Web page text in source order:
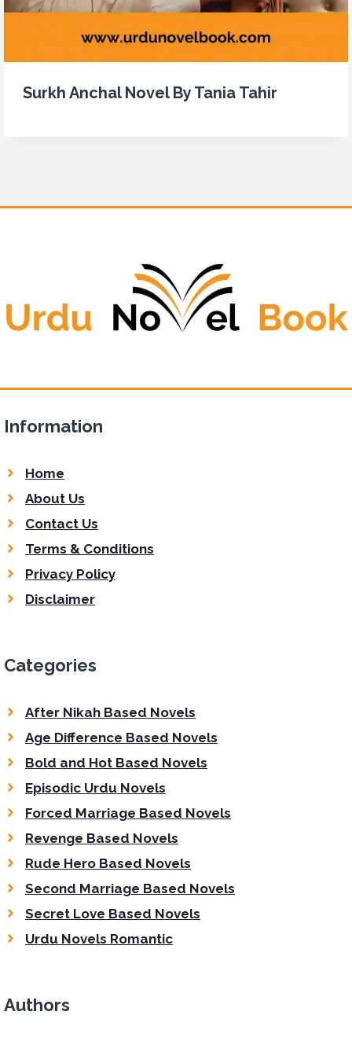
Surkh Anchal Novel By Tania Tahir
Information
Home
About Us
Contact Us
Terms & Conditions
Privacy Policy
Disclaimer
Categories
After Nikah Based Novels
Age Difference Based Novels
Bold and Hot Based Novels
Episodic Urdu Novels
Forced Marriage Based Novels
Revenge Based Novels
Rude Hero Based Novels
Second Marriage Based Novels
Secret Love Based Novels
Urdu Novels Romantic
Authors